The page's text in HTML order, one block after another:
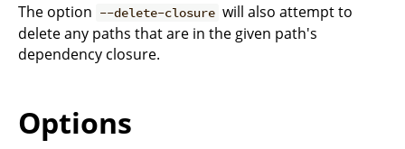
The option --delete-closure will also attempt to
delete any paths that are in the given path's
dependency closure.
Options